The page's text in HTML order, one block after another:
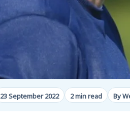
23 September 2022 2 min read By